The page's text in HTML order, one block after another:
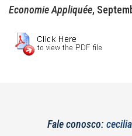
Economie Appliquée,
Fale conosco: